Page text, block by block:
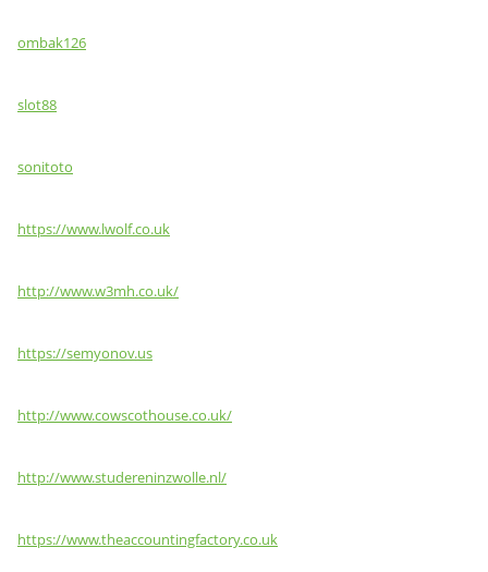
ombak126
slot88
sonitoto
https://www.lwolf.co.uk
http://www.w3mh.co.uk/
https://semyonov.us
http://www.cowscothouse.co.uk/
http://www.studereninzwolle.nl/
https://www.theaccountingfactory.co.uk